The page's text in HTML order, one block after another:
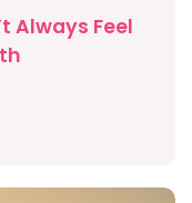
Always Feel